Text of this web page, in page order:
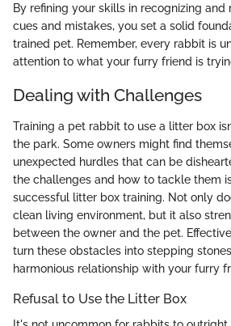
By refining your skills in recognizing and
cues and mistakes, you set a solid
trained pet. Remember, every rabbit is
attention to what your furry friend is
Dealing with Challenges
Training a pet rabbit to use a litter box
the park. Some owners might find
unexpected hurdles that can be
the challenges and how to tackle them
successful litter box training. Not only
clean living environment, but it also
between the owner and the pet.
turn these obstacles into stepping
harmonious relationship with your furry
Refusal to Use the Litter Box